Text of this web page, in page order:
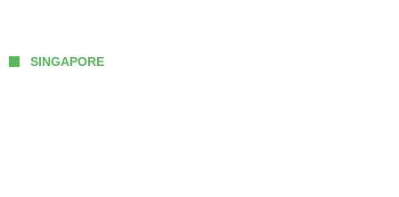
SINGAPORE